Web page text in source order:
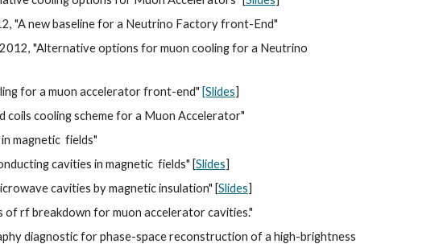
"A new baseline for a Neutrino Factory front-End"
"Alternative options for muon cooling for a Neutrino
for a muon accelerator front-end" [Slides]
coils cooling scheme for a Muon Accelerator"
magnetic  fields"
cavities in magnetic  fields" [Slides]
cavities by magnetic insulation" [Slides]
of rf breakdown for muon accelerator cavities."
diagnostic for phase-space reconstruction of a high-brightness